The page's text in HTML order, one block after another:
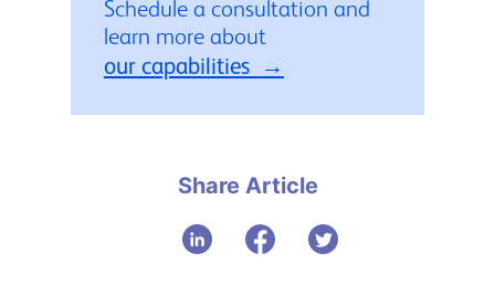
Schedule a consultation and
learn more about
our capabilities
Share Article